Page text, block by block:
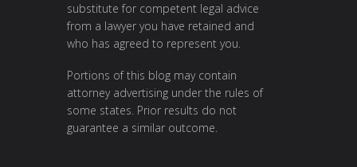
substitute for competent legal advice
from a lawyer you have retained and
who has agreed to represent you.
Portions of this blog may contain
attorney advertising under the rules of
some states. Prior results do not
guarantee a similar outcome.